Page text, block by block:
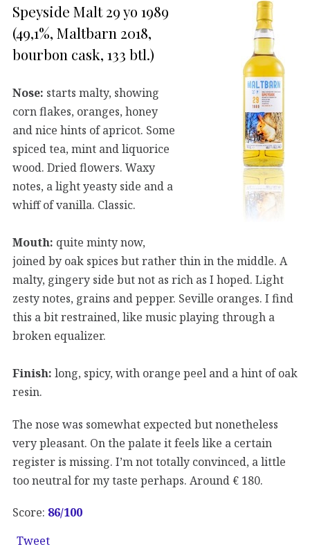
Speyside Malt 29 yo 1989
(49,1%, Maltbarn 2018,
bourbon cask, 133 btl.)
Nose: starts malty, showing
corn flakes, oranges, honey
and nice hints of apricot. Some
spiced tea, mint and liquorice
wood. Dried flowers. Waxy
notes, a light yeasty side and a
whiff of vanilla. Classic.
Mouth: quite minty now,
joined by oak spices but rather thin in the middle. A
malty, gingery side but not as rich as I hoped. Light
zesty notes, grains and pepper. Seville oranges. I find
this a bit restrained, like music playing through a
broken equalizer.
Finish: long, spicy, with orange peel and a hint of oak
resin.
The nose was somewhat expected but nonetheless
very pleasant. On the palate it feels like a certain
register is missing. I’m not totally convinced, a little
too neutral for my taste perhaps. Around € 180.
Score: 86/100
Tweet